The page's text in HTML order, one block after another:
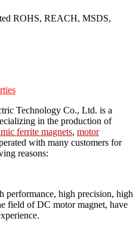
ROHS, REACH, MSDS,
Technology Co., Ltd. is a
in the production of
ferrite magnets, motor
with many customers for
reasons:
performance, high precision, high
field of DC motor magnet, have